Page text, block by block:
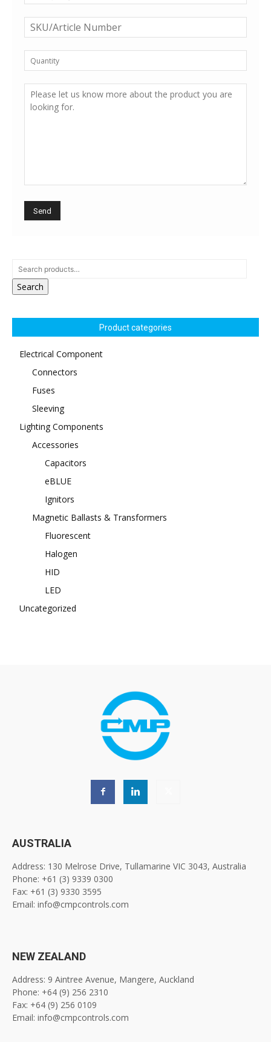
Search
Product categories
Electrical Component
Connectors
Fuses
Sleeving
Lighting Components
Accessories
Capacitors
eBLUE
Ignitors
Magnetic Ballasts & Transformers
Fluorescent
Halogen
HID
LED
Uncategorized
AUSTRALIA
Address: 130 Melrose Drive, Tullamarine VIC 3043, Australia
Phone: +61 (3) 9339 0300
Fax: +61 (3) 9330 3595
Email: info@cmpcontrols.com
NEW ZEALAND
Address: 9 Aintree Avenue, Mangere, Auckland
Phone: +64 (9) 256 2310
Fax: +64 (9) 256 0109
Email: info@cmpcontrols.com